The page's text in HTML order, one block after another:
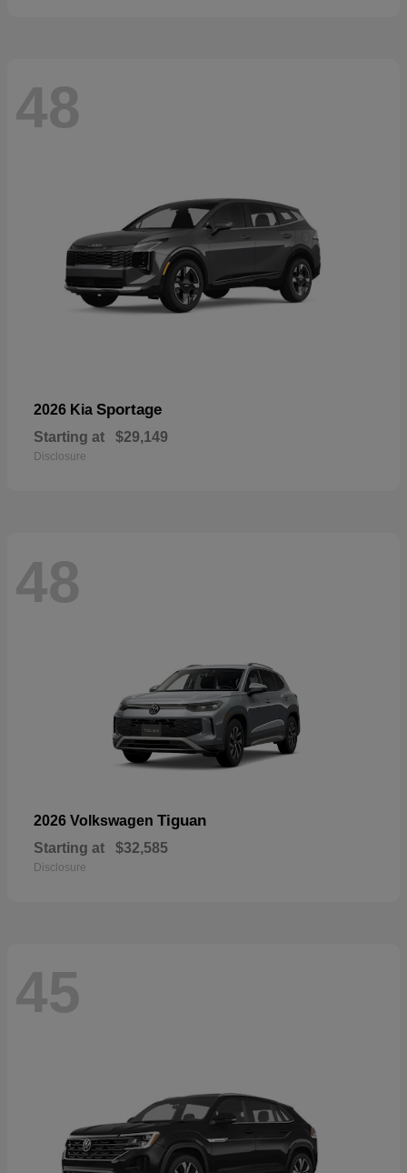
48
2026 Kia Sportage
Starting at $29,149
Disclosure
48
2026 Volkswagen Tiguan
Starting at $32,585
Disclosure
45